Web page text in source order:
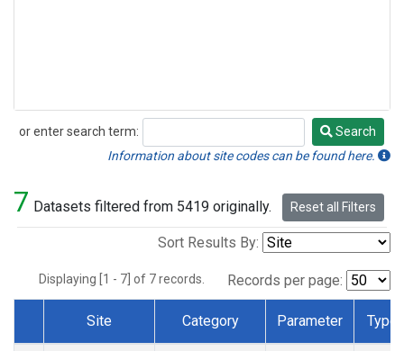
or enter search term:
Search
Search
Information about site codes can be found here.
7 Datasets filtered from 5419 originally. Reset all Filters
Sort Results By:
Displaying [1 - 7] of 7 records. Records per page:
Dataset Number
Site Category Parameter Type